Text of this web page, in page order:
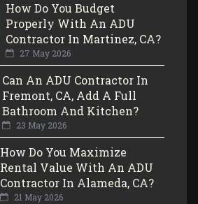
How Do You Budget
Properly With An ADU
Contractor In Martinez, CA?
27 May 2026
Can An ADU Contractor In
Fremont, CA, Add A Full
Bathroom And Kitchen?
23 May 2026
How Do You Maximize
Rental Value With An ADU
Contractor In Alameda, CA?
21 May 2026